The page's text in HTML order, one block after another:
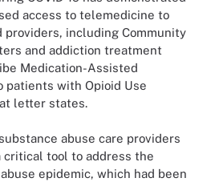
access to telemedicine to
including Community
and addiction treatment
Medication-Assisted
patients with Opioid Use
letter states.
abuse care providers
critical tool to address the
epidemic, which had been